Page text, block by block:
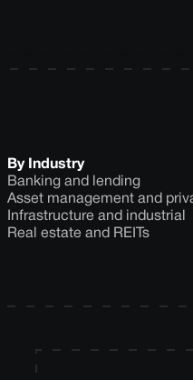
By Industry
Banking and lending
Asset management and
Infrastructure and industrial
Real estate and REITs